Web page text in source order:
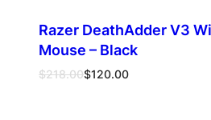
Razer DeathAdder V3
Mouse – Black
$218.00
Original $120.00
Current